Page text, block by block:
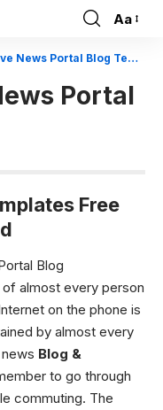
Font
Resizer
Aa
Portal Blog Templates
Portal
Free
Blog
almost every person
on the phone is
by almost every
Blog &
to go through
commuting. The